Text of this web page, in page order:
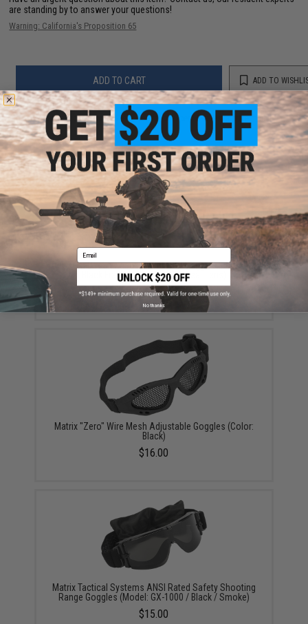
are standing by to answer your questions!
Warning: California's Proposition 65
ADD TO CART ADD TO
Did you find this product somewhere else for cheaper? Request a price match.
YOU MAY ALSO NEED
Revision Desert Locust® Ballistic Goggles Kit (Color:
Black Frame / Normal Fit / Clear Lens)
$62.99
Matrix "Zero" Wire Mesh Adjustable Goggles (Color:
Black)
$16.00
Matrix Tactical Systems ANSI Rated Safety Shooting
Range Goggles (Model: GX-1000 / Black / Smoke)
$15.00
Email
No thanks